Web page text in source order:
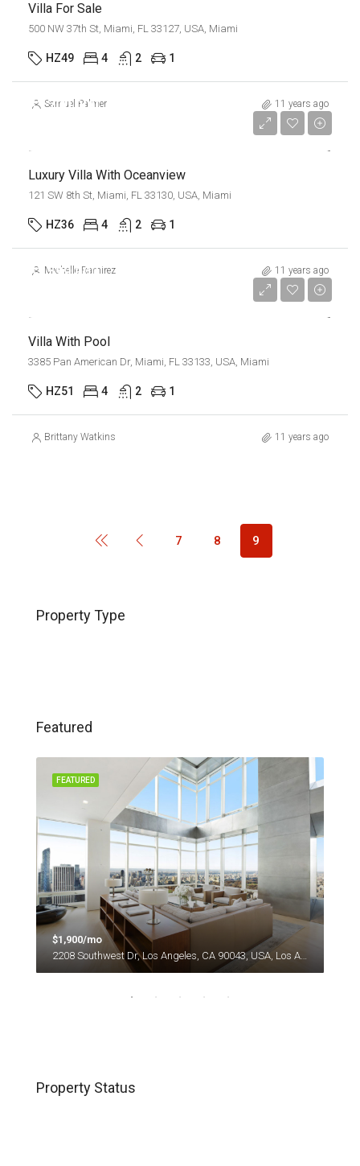
Villa For Sale
500 NW 37th St, Miami, FL 33127, USA, Miami
HZ49 4 2 1
Samuel Palmer 11 years ago
$3,700,000
Luxury Villa With Oceanview
121 SW 8th St, Miami, FL 33130, USA, Miami
HZ36 4 2 1
Michelle Ramirez 11 years ago
$1,599,000
Villa With Pool
3385 Pan American Dr, Miami, FL 33133, USA, Miami
HZ51 4 2 1
Brittany Watkins 11 years ago
7 8 9
Property Type
Featured
FEATURED
$1,900/mo
Property Status